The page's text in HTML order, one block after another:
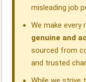
misleading job
We make
genuine and
sourced from
and trusted